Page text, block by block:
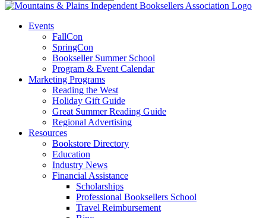
Events
FallCon
SpringCon
Bookseller Summer School
Program & Event Calendar
Marketing Programs
Reading the West
Holiday Gift Guide
Great Summer Reading Guide
Regional Advertising
Resources
Bookstore Directory
Education
Industry News
Financial Assistance
Scholarships
Professional Booksellers School
Travel Reimbursement